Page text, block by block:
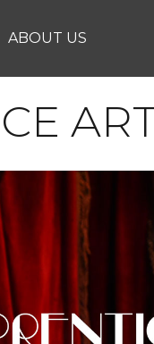
ABOUT US